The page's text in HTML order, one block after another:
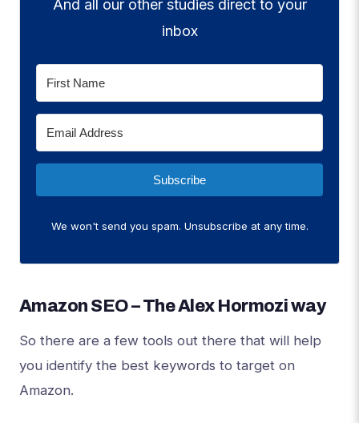
And all our other studies direct to your
inbox
Subscribe
We won't send you spam. Unsubscribe at any time.
Amazon SEO – The Alex Hormozi way
So there are a few tools out there that will help
you identify the best keywords to target on
Amazon.